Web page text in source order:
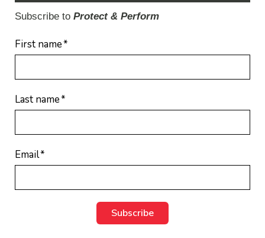
Subscribe to Protect & Perform
First name*
Last name*
Email*